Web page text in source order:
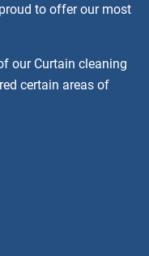
to offer our most
our Curtain cleaning
certain areas of